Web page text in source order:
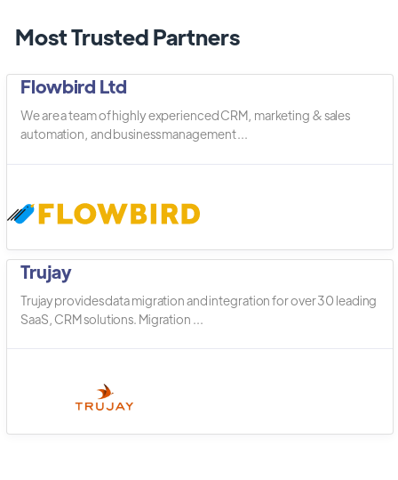
Most Trusted Partners
Flowbird Ltd
We are a team of highly experienced CRM, marketing & sales
automation, and business management ...
Trujay
Trujay provides data migration and integration for over 30 leading
SaaS, CRM solutions. Migration ...